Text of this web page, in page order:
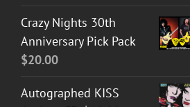
Crazy Nights 30th
Anniversary Pick Pack
$20.00
Autographed KISS